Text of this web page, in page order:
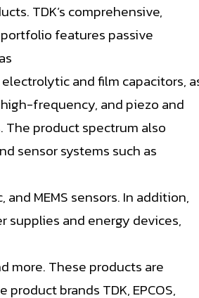
TDK’s comprehensive,
features passive
and film capacitors,
frequency, and piezo and
product spectrum also
sensor systems such as
and MEMS sensors. In addition,
supplies and energy devices,
more. These products are
brands TDK, EPCOS,